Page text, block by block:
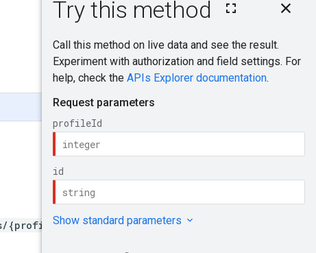
Request body
Response body
Authorization
Send feedback
{profileId}/mobileApps/{i